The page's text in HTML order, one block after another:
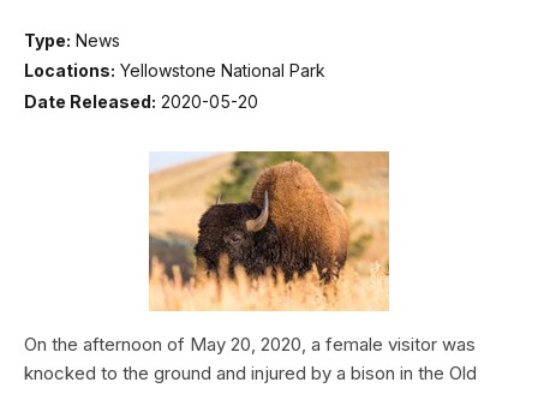
Type: News
Locations: Yellowstone National Park
Date Released: 2020-05-20
On the afternoon of May 20, 2020, a female visitor was
knocked to the ground and injured by a bison in the Old